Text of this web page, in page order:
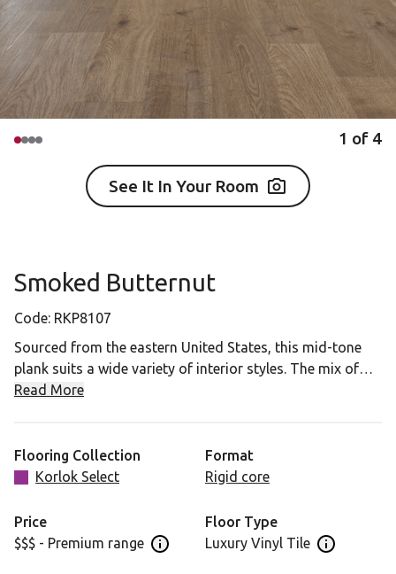
1 of 4
See It In Your Room
Smoked Butternut
Code: RKP8107
Sourced from the eastern United States, this mid-tone
plank suits a wide variety of interior styles. The mix of
straight and flowery grain patterns create a rich design,
Read More
Flooring Collection
Korlok Select
Format
Rigid core
Price
$$$ - Premium range Open price information panel
Floor Type
Luxury Vinyl Tile Open floor